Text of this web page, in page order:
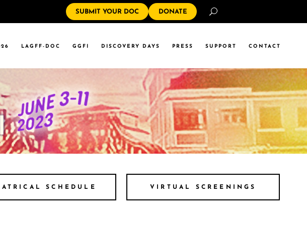
SUBMIT YOUR DOC DONATE
LAGFF-DOC GGFI DISCOVERY DAYS PRESS SUPPORT CONTACT
SCHEDULE VIRTUAL SCREENINGS